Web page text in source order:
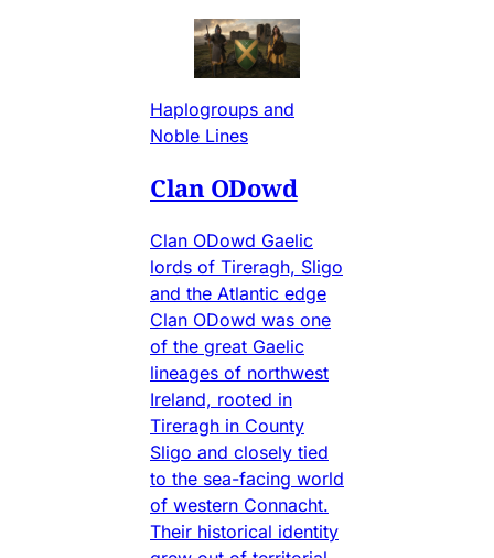
Haplogroups and
Noble Lines
Clan ODowd
Clan ODowd Gaelic
lords of Tireragh, Sligo
and the Atlantic edge
Clan ODowd was one
of the great Gaelic
lineages of northwest
Ireland, rooted in
Tireragh in County
Sligo and closely tied
to the sea-facing world
of western Connacht.
Their historical identity